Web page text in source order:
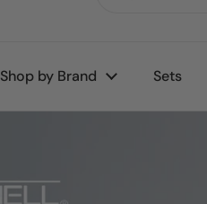
Shop by Brand Sets